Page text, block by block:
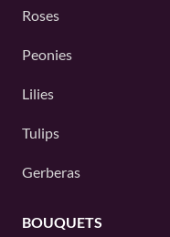
Roses
Peonies
Lilies
Tulips
Gerberas
BOUQUETS